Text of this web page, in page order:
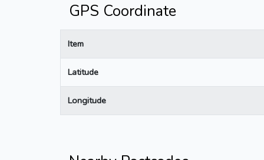
GPS Coordinate
Item
Latitude
Longitude